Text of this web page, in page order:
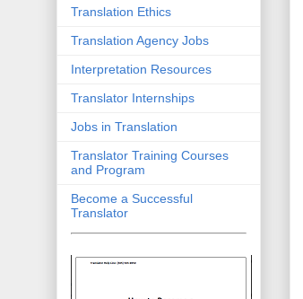
Translation Ethics
Translation Agency Jobs
Interpretation Resources
Translator Internships
Jobs in Translation
Translator Training Courses
and Program
Become a Successful
Translator